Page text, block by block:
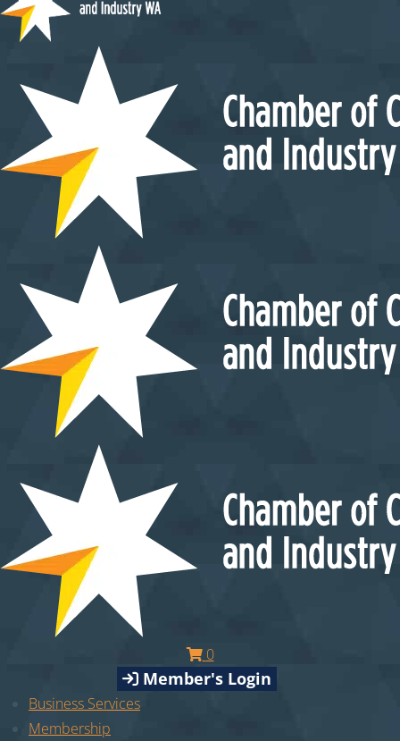
0
Member's Login
Business Services
Membership